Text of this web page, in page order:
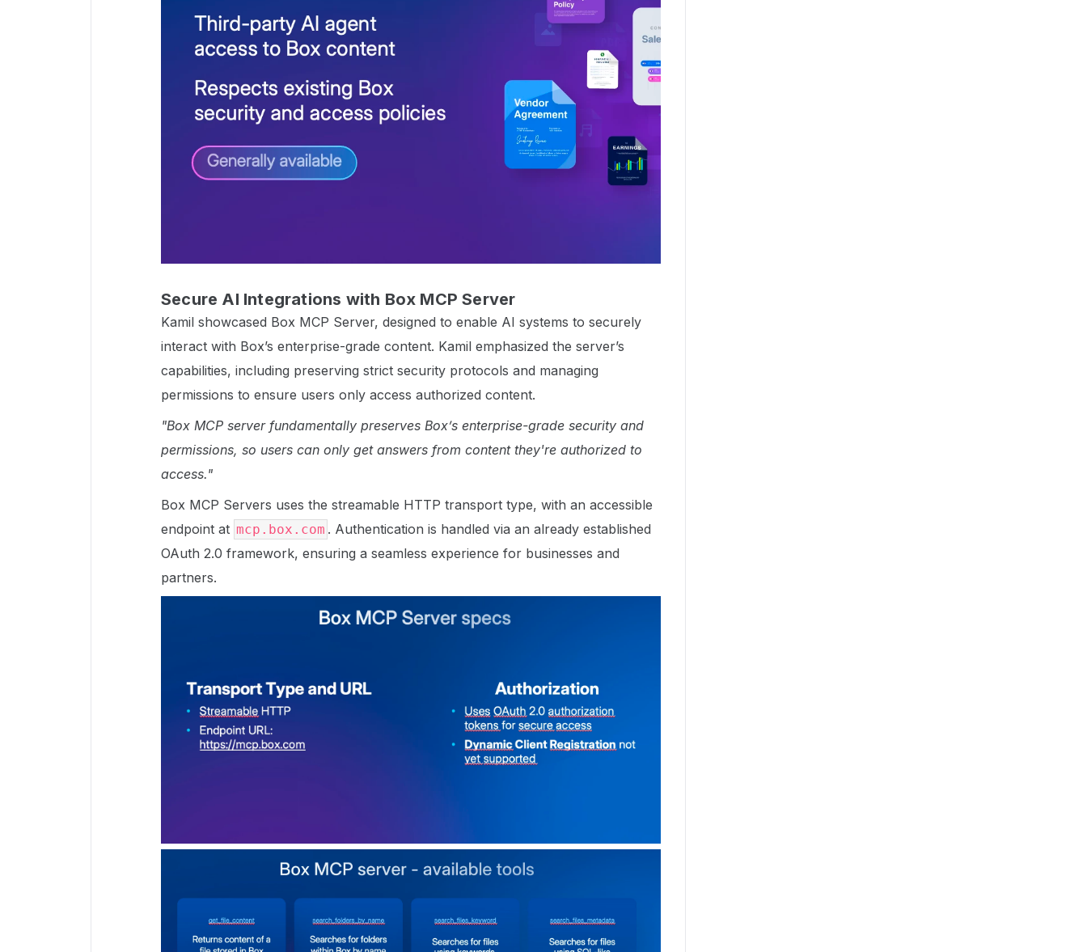
Secure AI Integrations with Box MCP Server
Kamil showcased Box MCP Server, designed to enable AI systems to securely
interact with Box’s enterprise-grade content. Kamil emphasized the server’s
capabilities, including preserving strict security protocols and managing
permissions to ensure users only access authorized content.
"Box MCP server fundamentally preserves Box’s enterprise-grade security and
permissions, so users can only get answers from content they're authorized to
access."
Box MCP Servers uses the streamable HTTP transport type, with an accessible
endpoint at mcp.box.com . Authentication is handled via an already established
OAuth 2.0 framework, ensuring a seamless experience for businesses and
partners.